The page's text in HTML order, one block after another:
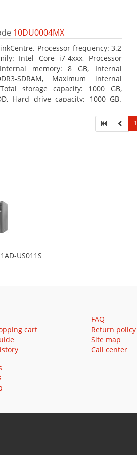
10DU0004MX
Processor frequency: 3.2
Intel Core i7-4xxx, Processor
memory: 8 GB, Internal
SDRAM, Maximum internal
storage capacity: 1000 GB,
Hard drive capacity: 1000 GB.
1
US011S
cart
FAQ
Return policy
Site map
Call center